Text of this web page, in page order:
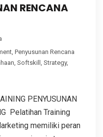
RENCANA
Penyusunan Rencana
Softskill Strategy,
PENYUSUNAN
Pelatihan Training
memiliki peran